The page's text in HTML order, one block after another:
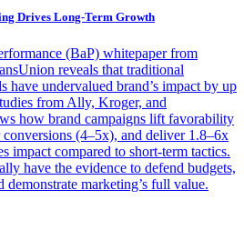
Drives Long-Term Growth
(BaP) whitepaper from
reveals that traditional
have undervalued brand’s impact by up
from Ally, Kroger, and
how brand campaigns lift favorability
(4–5x), and deliver 1.8–6x
impact compared to short-term tactics.
have the evidence to defend budgets,
demonstrate marketing’s full value.